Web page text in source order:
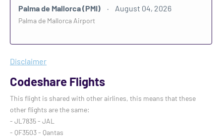
Palma de Mallorca (PMI) August 04, 2026
Palma de Mallorca Airport
Disclaimer
Codeshare Flights
This flight is shared with other airlines, this means that these
other flights are the same:
- JL7835 - JAL
- QF3503 - Qantas